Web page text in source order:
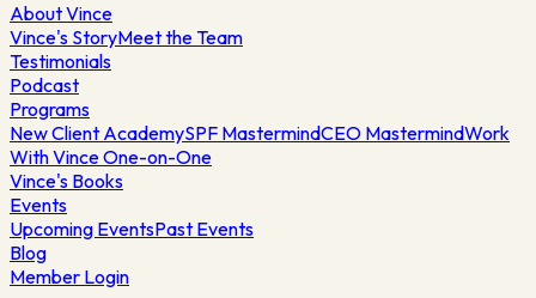
About Vince
Vince's StoryMeet the Team
Testimonials
Podcast
Programs
New Client AcademySPF MastermindCEO MastermindWork
With Vince One-on-One
Vince's Books
Events
Upcoming EventsPast Events
Blog
Member Login